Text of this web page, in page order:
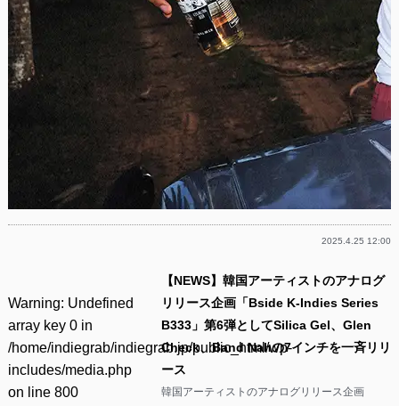
2025.4.25 12:00
Warning: Undefined
array key 0 in
/home/indiegrab/indiegrab.jp/public_html/wp-
includes/media.php
on line 800
【NEWS】韓国アーティストのアナログ
リリース企画「Bside K-Indies Series
B333」第6弾としてSilica Gel、Glen
Check、Band Nahの7インチを一斉リリ
ース
韓国アーティストのアナログリリース企画